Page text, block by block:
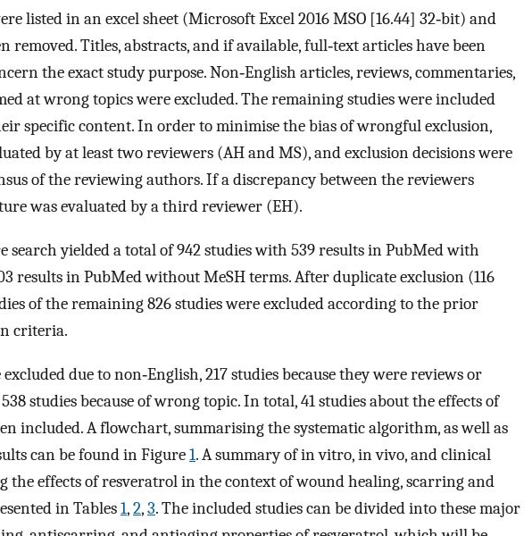
listed in an excel sheet (Microsoft Excel 2016 MSO [16.44] 32‐bit) and
removed. Titles, abstracts, and if available, full‐text articles have been
the exact study purpose. Non‐English articles, reviews, commentaries,
at wrong topics were excluded. The remaining studies were included
specific content. In order to minimise the bias of wrongful exclusion,
by at least two reviewers (AH and MS), and exclusion decisions were
of the reviewing authors. If a discrepancy between the reviewers
was evaluated by a third reviewer (EH).
yielded a total of 942 studies with 539 results in PubMed with
results in PubMed without MeSH terms. After duplicate exclusion (116
of the remaining 826 studies were excluded according to the prior
criteria.
due to non‐English, 217 studies because they were reviews or
studies because of wrong topic. In total, 41 studies about the effects of
included. A flowchart, summarising the systematic algorithm, as well as
can be found in Figure1. A summary of in vitro, in vivo, and clinical
the effects of resveratrol in the context of wound healing, scarring and
in Tables1,2,3. The included studies can be divided into these major